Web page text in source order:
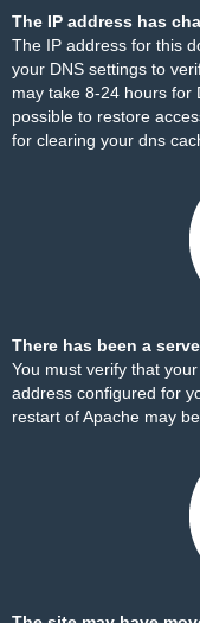
The IP address has
The IP address for this
your DNS settings to
may take 8-24 hours for
possible to restore
for clearing your dns
There has been a
You must verify that
address configured for
restart of Apache may